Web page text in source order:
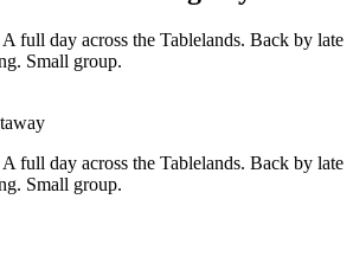
full day across the Tablelands. Back by late
Small group.
full day across the Tablelands. Back by late
Small group.